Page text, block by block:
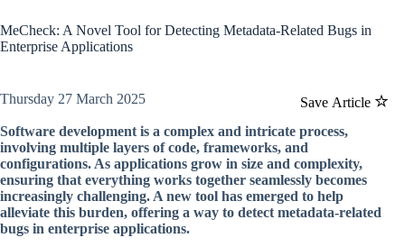
MeCheck: A Novel Tool for Detecting Metadata-Related Bugs in
Enterprise Applications
Save Article
Thursday 27 March 2025
Software development is a complex and intricate process,
involving multiple layers of code, frameworks, and
configurations. As applications grow in size and complexity,
ensuring that everything works together seamlessly becomes
increasingly challenging. A new tool has emerged to help
alleviate this burden, offering a way to detect metadata-related
bugs in enterprise applications.